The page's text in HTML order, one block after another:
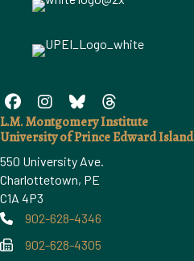
L.M. Montgomery Institute
University of Prince Edward Island
550 University Ave.
Charlottetown, PE
C1A 4P3
Phone902-628-4346
Phone902-628-4305